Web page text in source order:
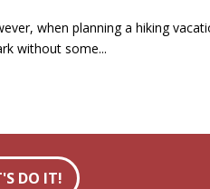
when planning a hiking
without some...
DO IT!